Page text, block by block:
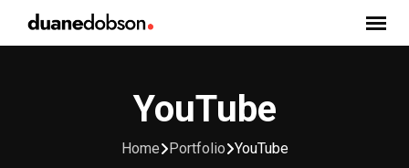
YouTube
Home Portfolio YouTube